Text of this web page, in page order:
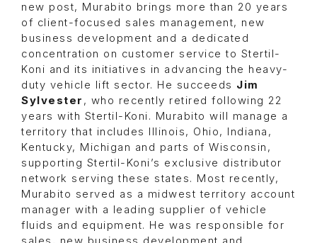
new post, Murabito brings more than 20 years
of client-focused sales management, new
business development and a dedicated
concentration on customer service to Stertil-
Koni and its initiatives in advancing the heavy-
duty vehicle lift sector. He succeeds Jim
Sylvester , who recently retired following 22
years with Stertil-Koni. Murabito will manage a
territory that includes Illinois, Ohio, Indiana,
Kentucky, Michigan and parts of Wisconsin,
supporting Stertil-Koni’s exclusive distributor
network serving these states. Most recently,
Murabito served as a midwest territory account
manager with a leading supplier of vehicle
fluids and equipment. He was responsible for